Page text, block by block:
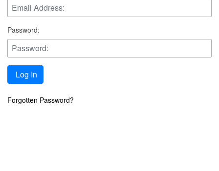
Password:
Log In
Forgotten Password?